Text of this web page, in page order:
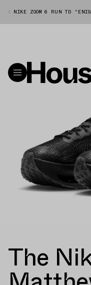
NIKE ZOOM 6 RUN TD
The